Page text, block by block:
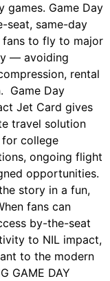
games. Game Day
seat, same-day
fans to fly to major
— avoiding
rental
Game Day
Jet Card gives
travel solution
for college
ongoing flight
opportunities.
story in a fun,
fans can
by-the-seat
to NIL impact,
to the modern
GAME DAY